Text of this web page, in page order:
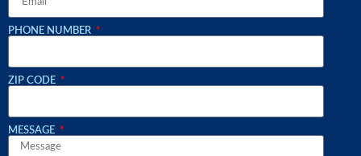
PHONE NUMBER
ZIP CODE
MESSAGE